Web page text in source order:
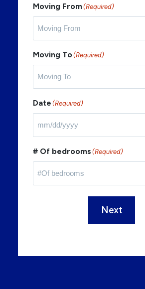
Moving From(Required)
Moving To (Required)
Date (Required)
# Of bedrooms (Required)
Next